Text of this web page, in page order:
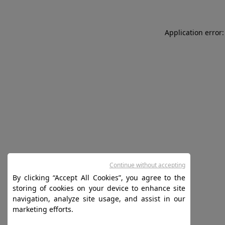
Application
By clicking “Accept All Cookies”, you agree to the
storing of cookies on your device to enhance site
navigation, analyze site usage, and assist in our
marketing efforts.
Continue without accepting